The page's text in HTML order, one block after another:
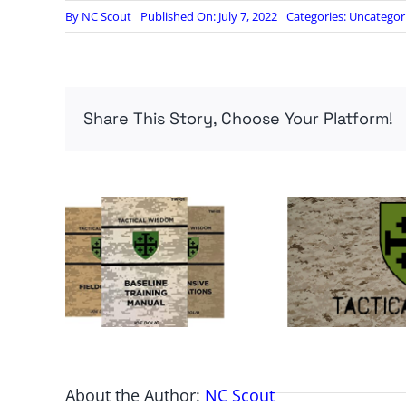
By NC Scout Published On: July 7, 2022 Categories:
Share This Story, Choose Your Platform!
About the Author: NC Scout